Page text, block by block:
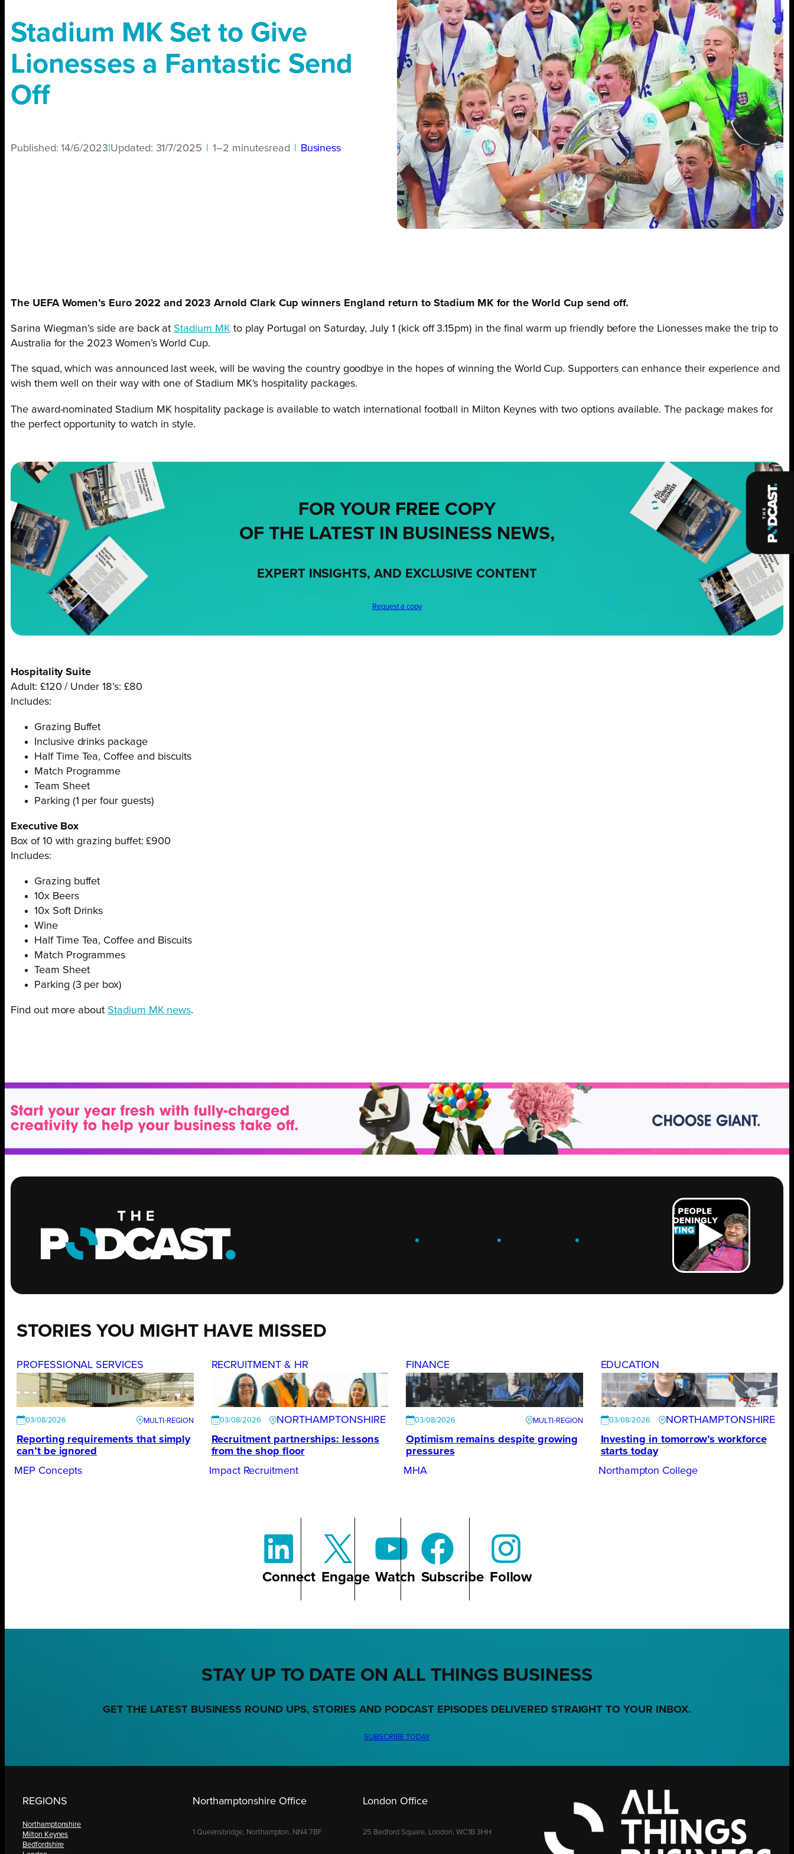
Stadium MK Set to Give
Lionesses a Fantastic Send
Off
Published:14/6/2023 Updated: 31/7/2025 1–2 minutesread Business
The UEFA Women’s Euro 2022 and 2023 Arnold Clark Cup winners England return to Stadium MK for the World Cup send off.
Sarina Wiegman’s side are back at Stadium MKto play Portugal on Saturday, July 1 (kick off 3.15pm) in the final warm up friendly before the Lionesses make the trip to
Australia for the 2023 Women’s World Cup.
The squad, which was announced last week, will be waving the country goodbye in the hopes of winning the World Cup. Supporters can enhance their experience and
wish them well on their way with one of Stadium MK’s hospitality packages.
The award-nominated Stadium MK hospitality package is available to watch international football in Milton Keynes with two options available. The package makes for
the perfect opportunity to watch in style.
FOR YOUR FREE COPY
OF THE LATEST IN BUSINESS NEWS,
EXPERT INSIGHTS, AND EXCLUSIVE CONTENT
Request a copy
Hospitality Suite
Adult: £120 / Under 18’s: £80
Includes:
Grazing Buffet
Inclusive drinks package
Half Time Tea, Coffee and biscuits
Match Programme
Team Sheet
Parking (1 per four guests)
Executive Box
Box of 10 with grazing buffet: £900
Includes:
Grazing buffet
10x Beers
10x Soft Drinks
Wine
Half Time Tea, Coffee and Biscuits
Match Programmes
Team Sheet
Parking (3 per box)
Find out more about Stadium MK news.
. . .
STORIES YOU MIGHT HAVE MISSED
PROFESSIONAL SERVICES
03/08/2026
Reporting requirements that simply
can’t be ignored
MEP Concepts
RECRUITMENT & HR
03/08/2026
NORTHAMPTONSHIRE
Recruitment partnerships: lessons
from the shop floor
Impact Recruitment
FINANCE
03/08/2026
Optimism remains despite growing
pressures
MHA
EDUCATION
03/08/2026
NORTHAMPTONSHIRE
Investing in tomorrow’s workforce
starts today
Northampton College
Connect Engage Watch Subscribe Follow
STAY UP TO DATE ON ALL THINGS BUSINESS
GET THE LATEST BUSINESS ROUND UPS, STORIES AND PODCAST EPISODES DELIVERED STRAIGHT TO YOUR INBOX.
SUBSCRIBE TODAY
REGIONS
Northamptonshire
Milton Keynes
Bedfordshire
Northamptonshire Office
1 Queensbridge, Northampton, NN4 7BF
London Office
25 Bedford Square, London, WC1B 3HH